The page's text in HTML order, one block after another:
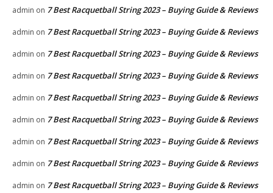
admin on 7 Best Racquetball String 2023 – Buying Guide & Reviews
admin on 7 Best Racquetball String 2023 – Buying Guide & Reviews
admin on 7 Best Racquetball String 2023 – Buying Guide & Reviews
admin on 7 Best Racquetball String 2023 – Buying Guide & Reviews
admin on 7 Best Racquetball String 2023 – Buying Guide & Reviews
admin on 7 Best Racquetball String 2023 – Buying Guide & Reviews
admin on 7 Best Racquetball String 2023 – Buying Guide & Reviews
admin on 7 Best Racquetball String 2023 – Buying Guide & Reviews
admin on 7 Best Racquetball String 2023 – Buying Guide & Reviews